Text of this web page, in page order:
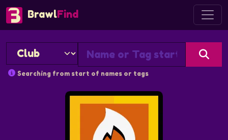
BrawlFind
Searching from start of names or tags